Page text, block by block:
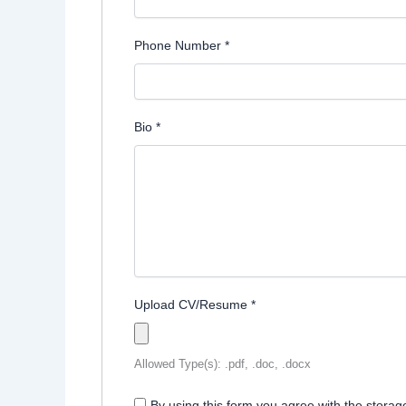
Phone Number *
Bio *
Upload CV/Resume *
Allowed Type(s): .pdf, .doc, .docx